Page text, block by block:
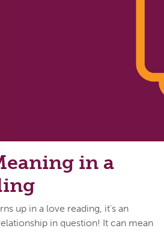
in a
up in a love reading, it's an
in question! It can mean